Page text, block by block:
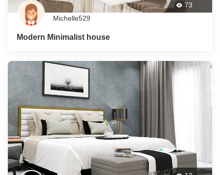
73
Michelle529
Modern Minimalist house